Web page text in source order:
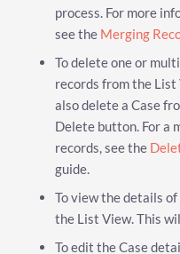
process. For more
see the Merging
To delete one or
records from the List
also delete a Case
Delete button. For a
records, see the
guide.
To view the details
the List View. This
To edit the Case